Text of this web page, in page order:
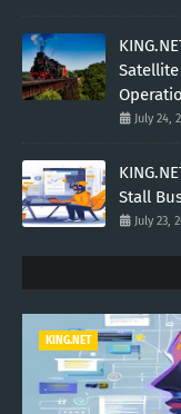
July 24,
Stall
July 23,
KING.NET